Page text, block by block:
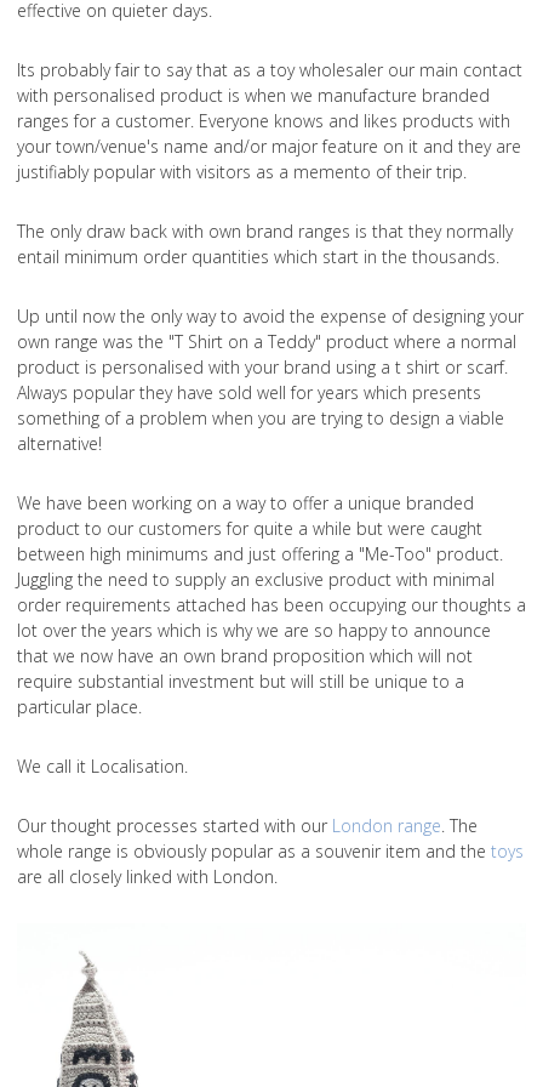
effective on quieter days.
Its probably fair to say that as a toy wholesaler our main contact
with personalised product is when we manufacture branded
ranges for a customer. Everyone knows and likes products with
your town/venue's name and/or major feature on it and they are
justifiably popular with visitors as a memento of their trip.
The only draw back with own brand ranges is that they normally
entail minimum order quantities which start in the thousands.
Up until now the only way to avoid the expense of designing your
own range was the "T Shirt on a Teddy" product where a normal
product is personalised with your brand using a t shirt or scarf.
Always popular they have sold well for years which presents
something of a problem when you are trying to design a viable
alternative!
We have been working on a way to offer a unique branded
product to our customers for quite a while but were caught
between high minimums and just offering a "Me-Too" product.
Juggling the need to supply an exclusive product with minimal
order requirements attached has been occupying our thoughts a
lot over the years which is why we are so happy to announce
that we now have an own brand proposition which will not
require substantial investment but will still be unique to a
particular place.
We call it Localisation.
Our thought processes started with our London range. The
whole range is obviously popular as a souvenir item and the toys
are all closely linked with London.